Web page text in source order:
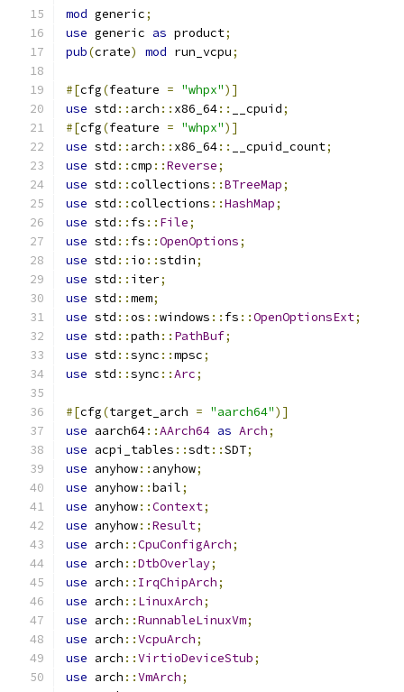
mod generic;
use generic as product;
pub(crate) mod run_vcpu;
#[cfg(feature = "whpx")]
use std :: arch :: x86_64:: __cpuid;
#[cfg(feature = "whpx")]
use std :: arch :: x86_64:: __cpuid_count;
use std ::cmp ::Reverse;
use std ::collections ::BTreeMap;
use std ::collections ::HashMap;
use std :: fs :: File;
use std :: fs ::OpenOptions;
use std :: io ::stdin;
use std :: iter;
use std ::mem;
use std ::os ::windows :: fs ::OpenOptionsExt;
use std ::path :: PathBuf;
use std ::sync ::mpsc;
use std ::sync ::Arc;
#[cfg(target_arch = "aarch64")]
use aarch64::AArch64 as Arch;
use acpi_tables ::sdt::SDT;
use anyhow:: anyhow;
use anyhow::bail;
use anyhow::Context;
use anyhow::Result;
use arch ::CpuConfigArch;
use arch ::DtbOverlay;
use arch :: IrqChipArch;
use arch :: LinuxArch;
use arch ::RunnableLinuxVm;
use arch ::VcpuArch;
use arch ::VirtioDeviceStub;
use arch ::VmArch;